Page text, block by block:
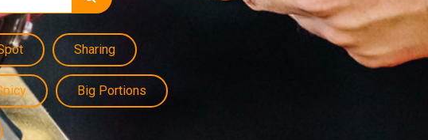
Sharing
Big Portions